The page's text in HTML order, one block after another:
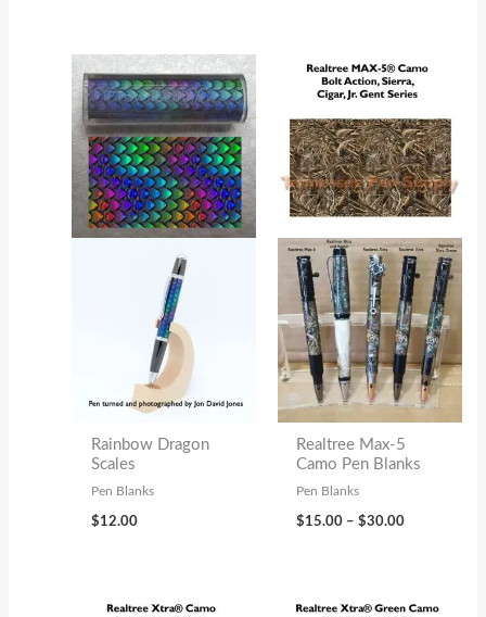
Rainbow Dragon
Scales
Pen Blanks
$12.00
Realtree Max-5
Camo Pen Blanks
Pen Blanks
$15.00 – $30.00